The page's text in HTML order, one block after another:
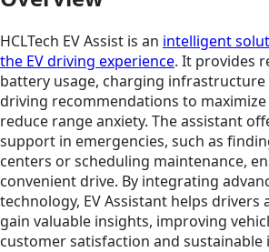
HCLTech EV Assist is an intelligent
the EV driving experience. It provides
battery usage, charging infrastructure
driving recommendations to maximize
reduce range anxiety. The assistant
support in emergencies, such as
centers or scheduling maintenance,
convenient drive. By integrating
technology, EV Assistant helps
gain valuable insights, improving
customer satisfaction and sustainable